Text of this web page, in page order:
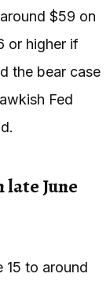
$59 on
or higher if
the bear case
Fed
June
15 to around